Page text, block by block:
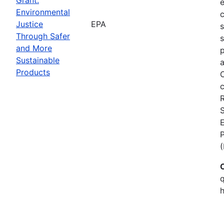
Environmental
Justice
Through Safer
and More
Sustainable
Products
EPA